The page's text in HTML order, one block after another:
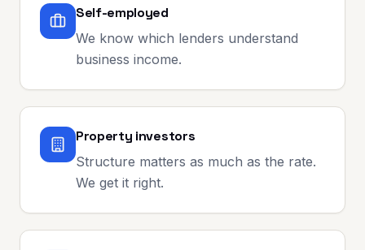
Self-employed
We know which lenders understand
business income.
Property investors
Structure matters as much as the rate.
We get it right.